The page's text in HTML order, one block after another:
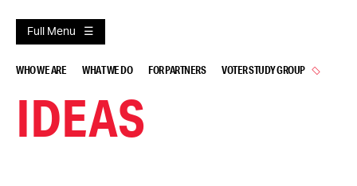
Full Menu
WHO WE ARE WHAT WE DO FOR PARTNERS VOTER STUDY GROUP
IDEAS